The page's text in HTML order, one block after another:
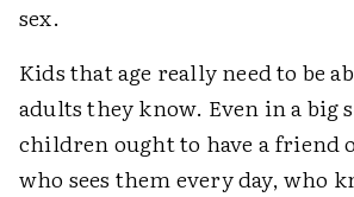
sex.
Kids that age really need to be
adults they know. Even in a big
children ought to have a friend
who sees them every day, who